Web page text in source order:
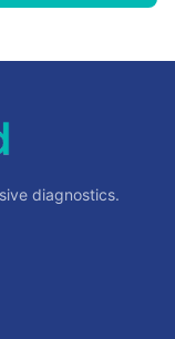
diagnostics.